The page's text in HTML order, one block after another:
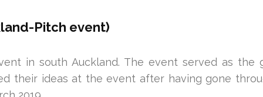
Pitch event)
in south Auckland. The event served as the
their ideas at the event after having gone